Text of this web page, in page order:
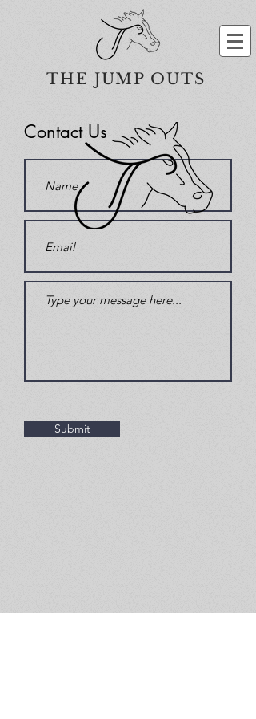
THE JUMP OUTS
Contact Us
Submit